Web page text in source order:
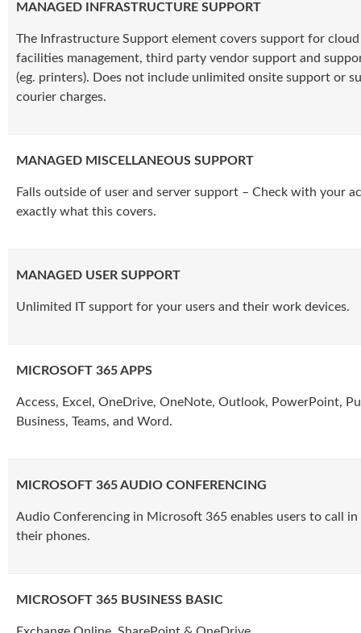
MANAGED INFRASTRUCTURE SUPPORT
The Infrastructure Support element covers support for cloud
facilities management, third party vendor support and
(eg. printers). Does not include unlimited onsite support or
courier charges.
MANAGED MISCELLANEOUS SUPPORT
Falls outside of user and server support – Check with your
exactly what this covers.
MANAGED USER SUPPORT
Unlimited IT support for your users and their work devices.
MICROSOFT 365 APPS
Access, Excel, OneDrive, OneNote, Outlook, PowerPoint,
Business, Teams, and Word.
MICROSOFT 365 AUDIO CONFERENCING
Audio Conferencing in Microsoft 365 enables users to call
their phones.
MICROSOFT 365 BUSINESS BASIC